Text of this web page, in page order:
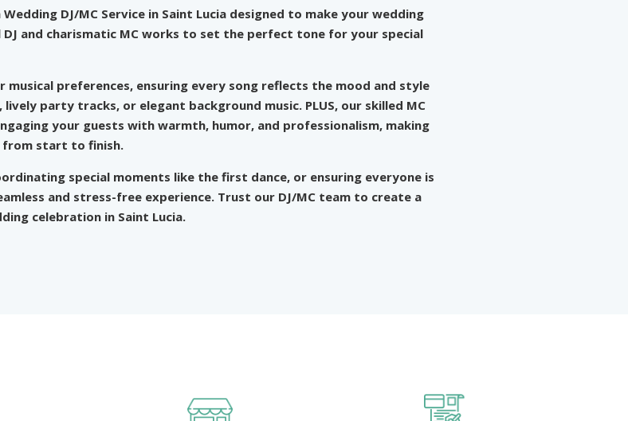
DJ/MC Service in Saint Lucia designed to make your wedding
and charismatic MC works to set the perfect tone for your special
preferences, ensuring every song reflects the mood and style
party tracks, or elegant background music. PLUS, our skilled MC
your guests with warmth, humor, and professionalism, making
from start to finish.
special moments like the first dance, or ensuring everyone is
and stress-free experience. Trust our DJ/MC team to create a
celebration in Saint Lucia.